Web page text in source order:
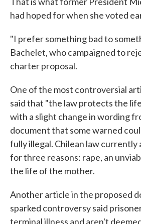
had hoped for when she voted
"I prefer something bad to
Bachelet, who campaigned to
charter proposal.
One of the most controversial
said that "the law protects the
with a slight change in wording
document that some warned
fully illegal. Chilean law currently
for three reasons: rape, an
the life of the mother.
Another article in the proposed
sparked controversy said
terminal illness and aren't